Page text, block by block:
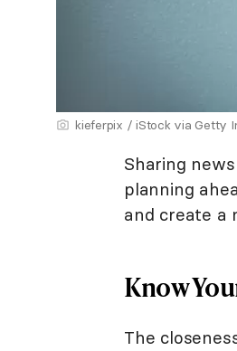
kieferpix / iStock via Getty
Sharing
planning
and create a
Know
The